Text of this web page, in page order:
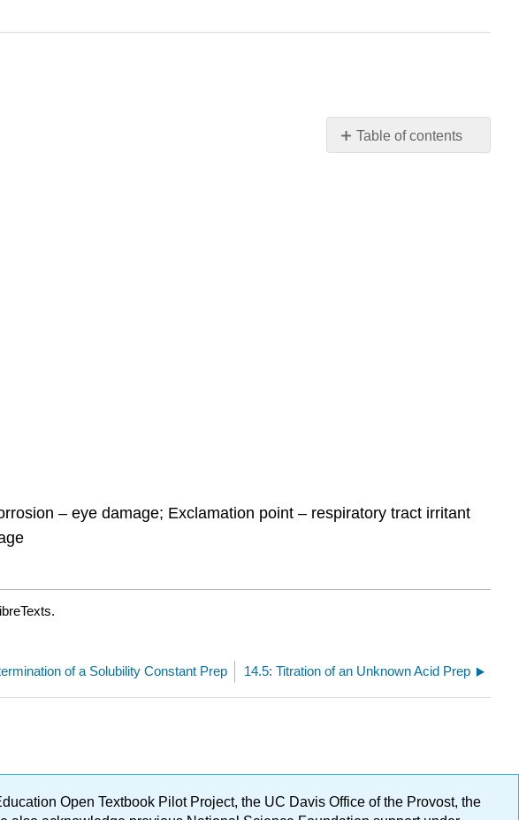
Table of contents
– eye damage; Exclamation point – respiratory tract irritant
of a Solubility Constant Prep 14.5: Titration of an Unknown Acid Prep
Open Textbook Pilot Project, the UC Davis Office of the Provost, the